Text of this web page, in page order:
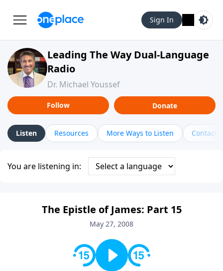
Sign In
Leading The Way Dual-Language
Radio
Dr. Michael Youssef
Follow Donate
Listen Resources More Ways to Listen Contact
You are listening in:
The Epistle of James: Part 15
May 27, 2008